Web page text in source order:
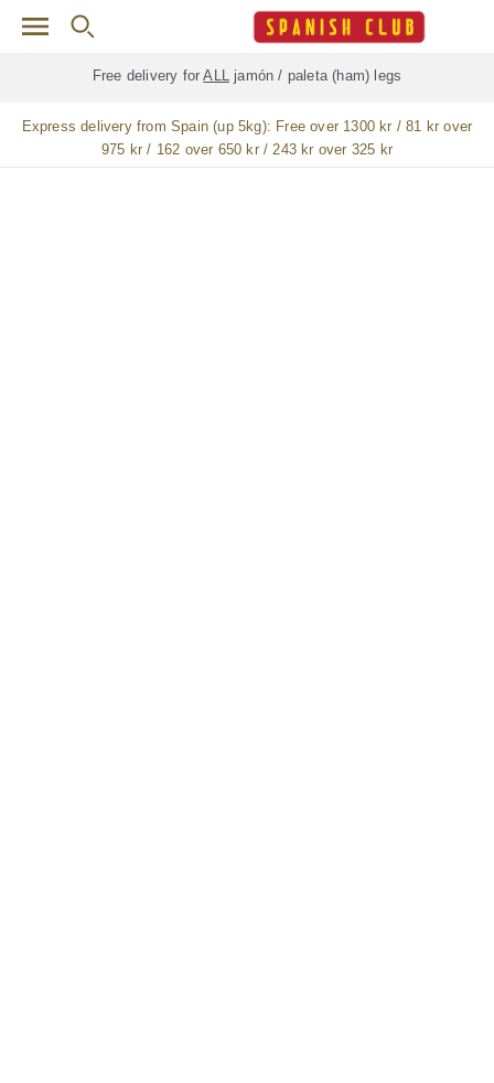
Skip to main content
Free delivery forALL jamón / paleta (ham) legs
Express delivery from Spain (up 5kg): Free over 1300 kr / 81 kr over
975 kr / 162 over 650 kr / 243 kr over 325 kr